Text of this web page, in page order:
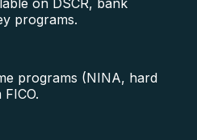
programs.
programs (NINA, hard